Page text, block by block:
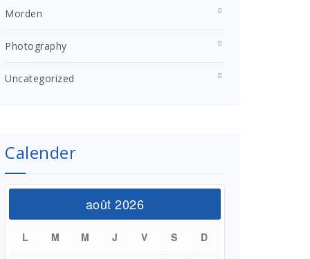
Morden
Photography
Uncategorized
Calender
août 2026
L M M J V S D